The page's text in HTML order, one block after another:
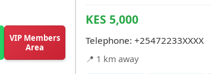
VIP Members
Area
KES 5,000
Telephone: +25472233XXXX
📍 1 km away